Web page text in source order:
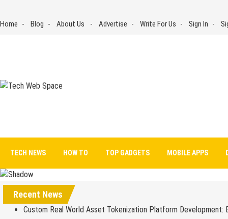
Home Blog About Us Advertise Write For Us Sign In
TECH NEWS HOW TO TOP GADGETS MOBILE APPS
Recent News
Custom Real World Asset Tokenization Platform Development: